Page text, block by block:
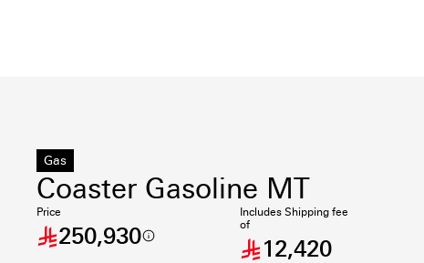
Gas
Coaster Gasoline MT
Price
250,930
Includes Shipping fee
of
12,420